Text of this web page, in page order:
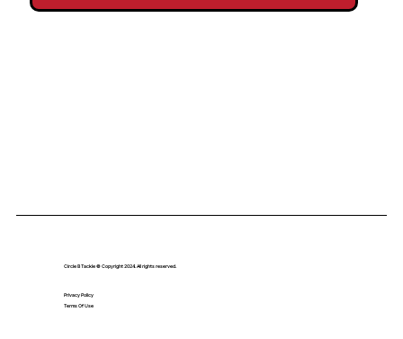
Circle B Tackle © Copyright 2024. All rights reserved.
Privacy Policy
Terms Of Use